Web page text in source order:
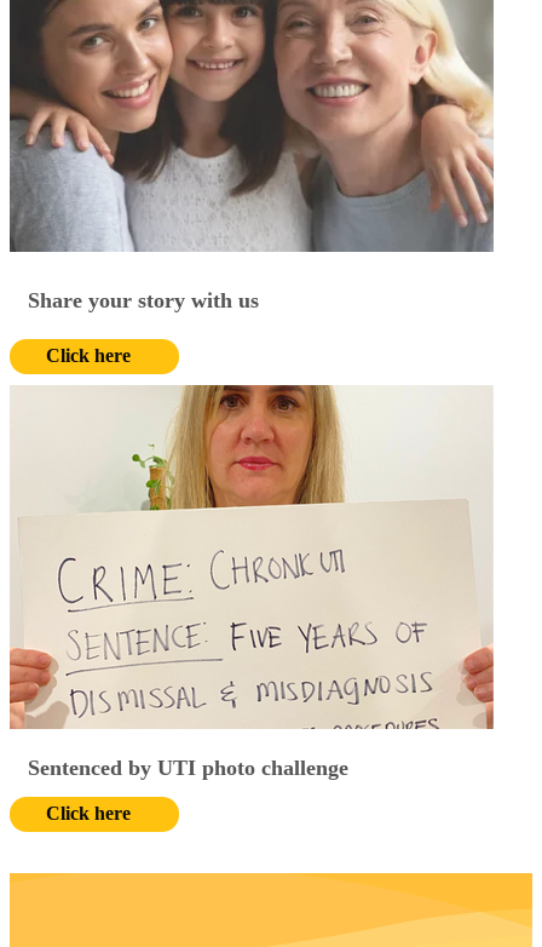
Share your story with us
Click here
Sentenced by UTI photo challenge
Click here